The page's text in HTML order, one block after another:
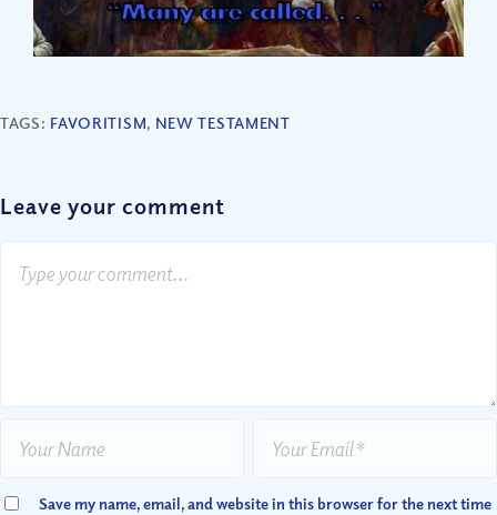
TAGS: FAVORITISM, NEW TESTAMENT
Leave your comment
Save my name, email, and website in this browser for the next time